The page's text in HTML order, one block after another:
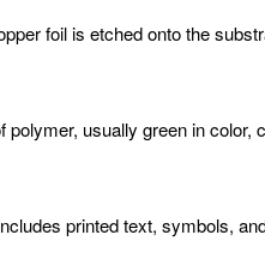
foil is etched onto the
polymer, usually green in
printed text, symbols,